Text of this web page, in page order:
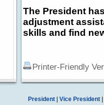
The President
adjustment
skills and find
Printer-Friendly
President| Vice President|